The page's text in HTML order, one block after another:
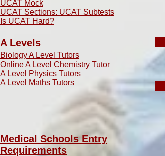
​UCAT Mock
UCAT Sections: UCAT Subtests
Is UCAT Hard?
A Levels
Biology A Level Tutors
Online A Level Chemistry Tutor
A Level Physics Tutors
A Level Maths Tutors
Medical Schools Entry
Requirements